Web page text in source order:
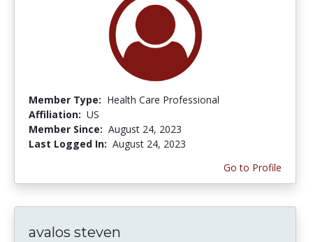
Member Type: Health Care Professional
Affiliation: US
Member Since: August 24, 2023
Last Logged In: August 24, 2023
Go to Profile
avalos steven